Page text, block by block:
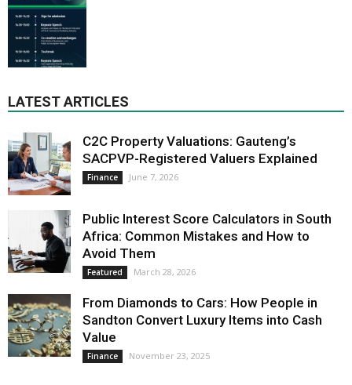
LATEST ARTICLES
C2C Property Valuations: Gauteng’s
SACPVP-Registered Valuers Explained
Finance June 7, 2026
Public Interest Score Calculators in South
Africa: Common Mistakes and How to
Avoid Them
Featured March 28, 2026
From Diamonds to Cars: How People in
Sandton Convert Luxury Items into Cash
Value
Finance November 23, 2025